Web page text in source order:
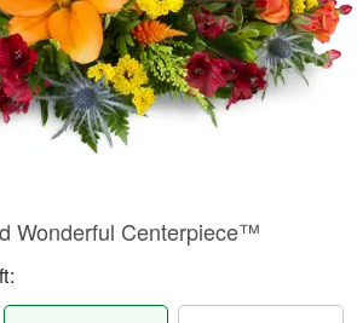
Wonderful Centerpiece™